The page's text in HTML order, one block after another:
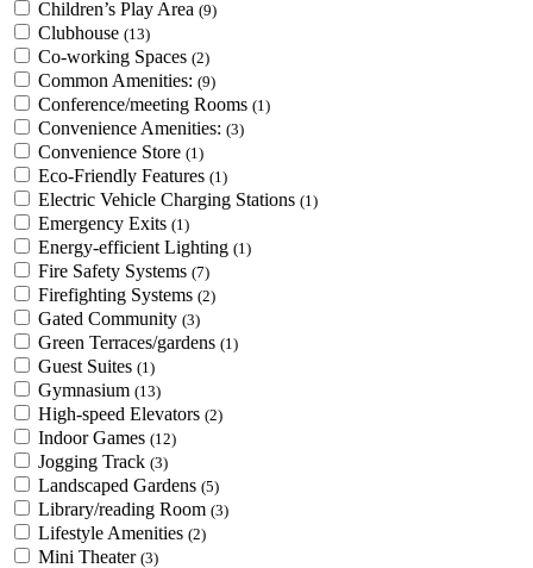
Children’s Play Area (9)
Clubhouse (13)
Co-working Spaces (2)
Common Amenities: (9)
Conference/meeting Rooms (1)
Convenience Amenities: (3)
Convenience Store (1)
Eco-Friendly Features (1)
Electric Vehicle Charging Stations (1)
Emergency Exits (1)
Energy-efficient Lighting (1)
Fire Safety Systems (7)
Firefighting Systems (2)
Gated Community (3)
Green Terraces/gardens (1)
Guest Suites (1)
Gymnasium (13)
High-speed Elevators (2)
Indoor Games (12)
Jogging Track (3)
Landscaped Gardens (5)
Library/reading Room (3)
Lifestyle Amenities (2)
Mini Theater (3)